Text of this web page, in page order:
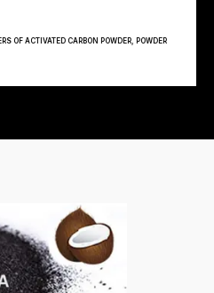
OF ACTIVATED CARBON POWDER, POWDER